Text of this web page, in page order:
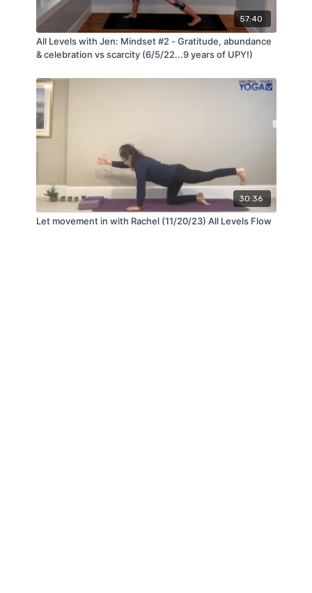
57:40
All Levels with Jen: Mindset #2 - Gratitude, abundance
& celebration vs scarcity (6/5/22...9 years of UPY!)
30:36
Let movement in with Rachel (11/20/23) All Levels Flow